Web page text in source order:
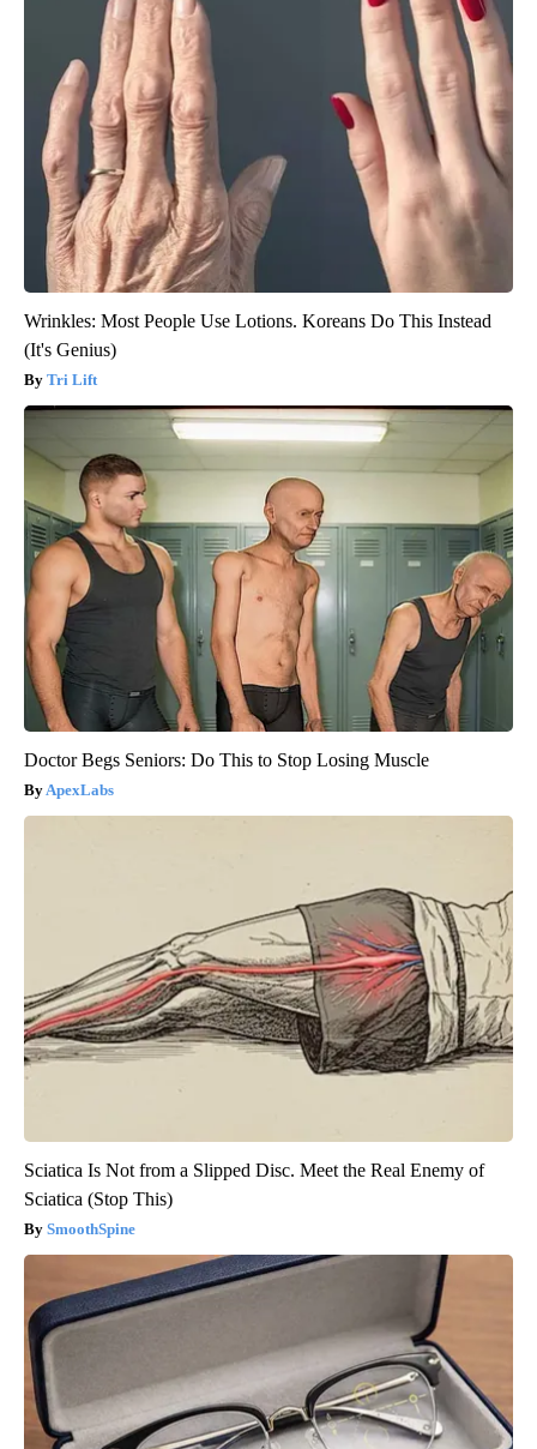
Wrinkles: Most People Use Lotions. Koreans Do This Instead
(It's Genius)
Tri Lift
Doctor Begs Seniors: Do This to Stop Losing Muscle
ApexLabs
Sciatica Is Not from a Slipped Disc. Meet the Real Enemy of
Sciatica (Stop This)
SmoothSpine